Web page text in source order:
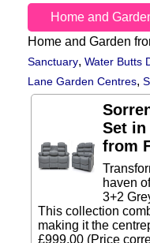
Home and
Home and Garden
Sanctuary, Water Butts
Lane Garden Centres,
Set in
from
haven
3+2
This collection
making it the
£999.00 (Price